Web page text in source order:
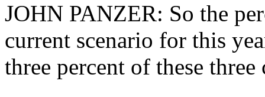
JOHN PANZER: So the
current scenario for this
three percent of these three